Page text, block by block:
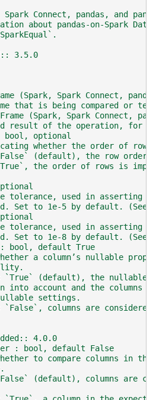
Spark Connect, pandas, and
about pandas-on-Spark
3.5.0
(Spark, Spark Connect,
that is being compared or
(Spark, Spark Connect,
result of the operation, for
bool, optional
whether the order of
(default), the row order
the order of rows is
tolerance, used in asserting
Set to 1e-5 by default. (See
tolerance, used in asserting
Set to 1e-8 by default. (See
bool, default True
a column’s nullable
`True` (default), the nullable
into account and the columns
settings.
`False`, columns are
4.0.0
: bool, default False
to compare columns in
(default), columns are